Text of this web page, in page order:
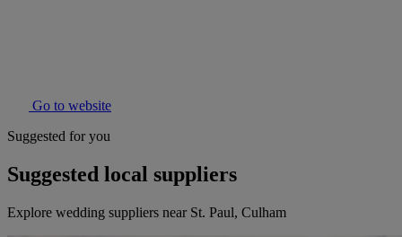
Go to website
Suggested for you
Suggested local suppliers
Explore wedding suppliers near St. Paul, Culham